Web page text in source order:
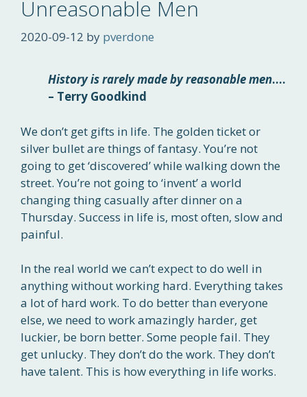
Unreasonable Men
2020-09-12 by pverdone
History is rarely made by reasonable men….
– Terry Goodkind
We don’t get gifts in life. The golden ticket or
silver bullet are things of fantasy. You’re not
going to get ‘discovered’ while walking down the
street. You’re not going to ‘invent’ a world
changing thing casually after dinner on a
Thursday. Success in life is, most often, slow and
painful.
In the real world we can’t expect to do well in
anything without working hard. Everything takes
a lot of hard work. To do better than everyone
else, we need to work amazingly harder, get
luckier, be born better. Some people fail. They
get unlucky. They don’t do the work. They don’t
have talent. This is how everything in life works.